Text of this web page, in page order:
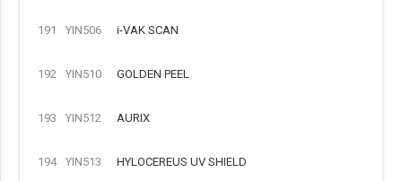
191 YIN506 i-VAK SCAN
192 YIN510 GOLDEN PEEL
193 YIN512 AURIX
194 YIN513 HYLOCEREUS UV SHIELD